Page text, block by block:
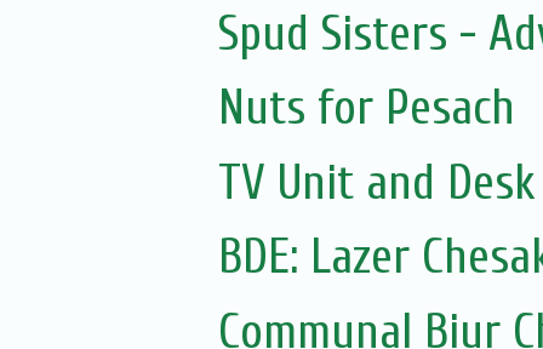
Spud Sisters -
Nuts for Pesach
TV Unit and
BDE: Lazer
Communal Biur